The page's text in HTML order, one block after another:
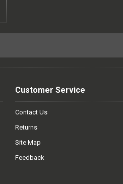
Customer Service
Contact Us
Returns
Site Map
Feedback